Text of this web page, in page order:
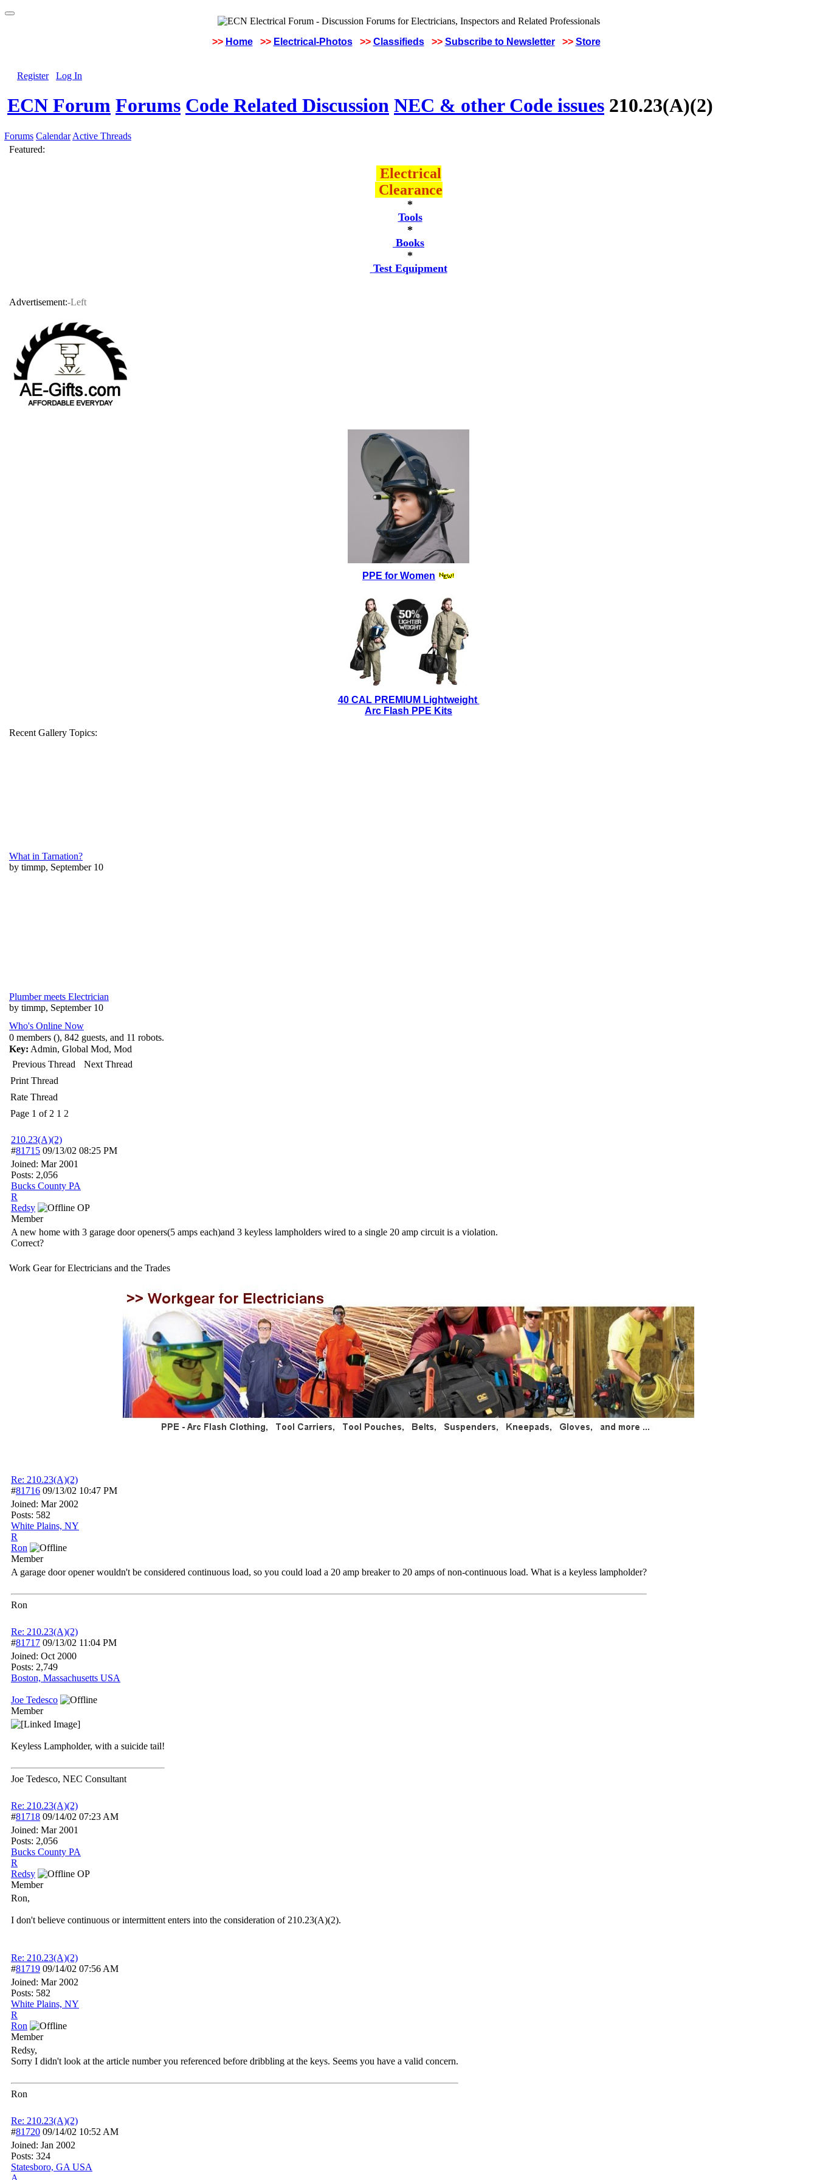
>> Home >> Electrical-Photos >> Classifieds >> Subscribe to Newsletter >> Store
Register Log In
ECN Forum Forums Code Related Discussion NEC & other Code issues 210.23(A)(2)
Forums Calendar Active Threads
Featured:
Electrical
Clearance
*
Tools
*
Books
*
Test Equipment
Advertisement:-Left
PPE for Women
40 CAL PREMIUM Lightweight
Arc Flash PPE Kits
Recent Gallery Topics:
What in Tarnation?
by timmp, September 10
Plumber meets Electrician
by timmp, September 10
Who's Online Now
0 members (), 842 guests, and 11 robots.
Key: Admin, Global Mod, Mod
Previous Thread
Next Thread
Print Thread
Rate Thread
Page 1 of 2 1 2
210.23(A)(2)
#81715 09/13/02 08:25 PM
Joined: Mar 2001
Posts: 2,056
Bucks County PA
R
Redsy
OP
Member
A new home with 3 garage door openers(5 amps each)and 3 keyless lampholders wired to a single 20 amp circuit is a violation.
Correct?
Work Gear for Electricians and the Trades
Re: 210.23(A)(2)
#81716 09/13/02 10:47 PM
Joined: Mar 2002
Posts: 582
White Plains, NY
R
Ron
Member
A garage door opener wouldn't be considered continuous load, so you could load a 20 amp breaker to 20 amps of non-continuous load. What is a keyless lampholder?
Ron
Re: 210.23(A)(2)
#81717 09/13/02 11:04 PM
Joined: Oct 2000
Posts: 2,749
Boston, Massachusetts USA
Joe Tedesco
Member
Keyless Lampholder, with a suicide tail!
Joe Tedesco, NEC Consultant
Re: 210.23(A)(2)
#81718 09/14/02 07:23 AM
Joined: Mar 2001
Posts: 2,056
Bucks County PA
R
Redsy
OP
Member
Ron,
I don't believe continuous or intermittent enters into the consideration of 210.23(A)(2).
Re: 210.23(A)(2)
#81719 09/14/02 07:56 AM
Joined: Mar 2002
Posts: 582
White Plains, NY
R
Ron
Member
Redsy,
Sorry I didn't look at the article number you referenced before dribbling at the keys. Seems you have a valid concern.
Ron
Re: 210.23(A)(2)
#81720 09/14/02 10:52 AM
Joined: Jan 2002
Posts: 324
Statesboro, GA USA
A